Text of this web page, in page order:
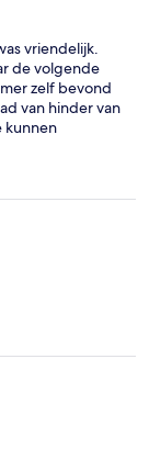
vriendelijk.
de volgende
zelf bevond
van hinder van
kunnen
en de
Gelukkig